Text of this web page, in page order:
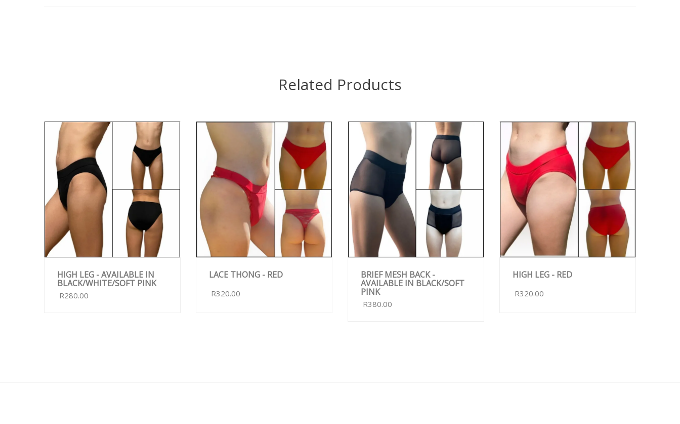
Related Products
HIGH LEG - AVAILABLE IN
BLACK/WHITE/SOFT PINK
R280.00
LACE THONG - RED
R320.00
BRIEF MESH BACK -
AVAILABLE IN BLACK/SOFT
PINK
R380.00
HIGH LEG - RED
R320.00